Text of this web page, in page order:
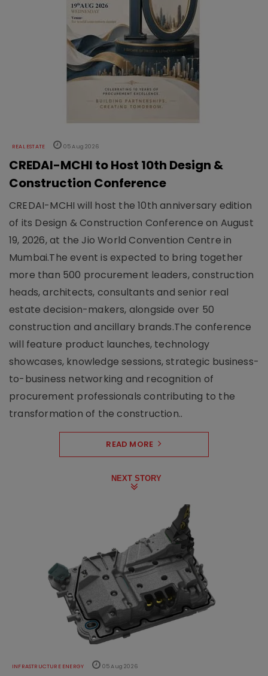
REAL ESTATE 05 Aug 2026
CREDAI-MCHI to Host 10th Design &
Construction Conference
CREDAI-MCHI will host the 10th anniversary edition
of its Design & Construction Conference on August
19, 2026, at the Jio World Convention Centre in
Mumbai.The event is expected to bring together
more than 500 procurement leaders, construction
heads, architects, consultants and senior real
estate decision-makers, alongside over 50
construction and ancillary brands.The conference
will feature product launches, technology
showcases, knowledge sessions, strategic business-
to-business networking and recognition of
procurement professionals contributing to the
transformation of the construction..
READ MORE
NEXT STORY
INFRASTRUCTURE ENERGY 05 Aug 2026